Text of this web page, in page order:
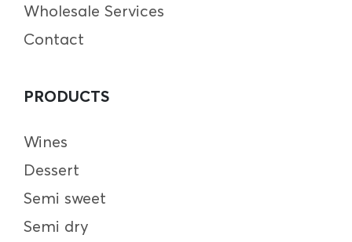
Wholesale Services
Contact
PRODUCTS
Wines
Dessert
Semi sweet
Semi dry